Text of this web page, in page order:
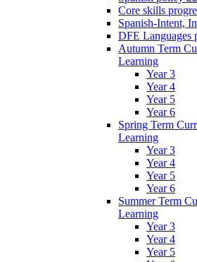
Core skills
Spanish-Intent,
DFE Languages
Autumn Term
Learning
Year 3
Year 4
Year 5
Year 6
Spring Term
Learning
Year 3
Year 4
Year 5
Year 6
Summer Term
Learning
Year 3
Year 4
Year 5